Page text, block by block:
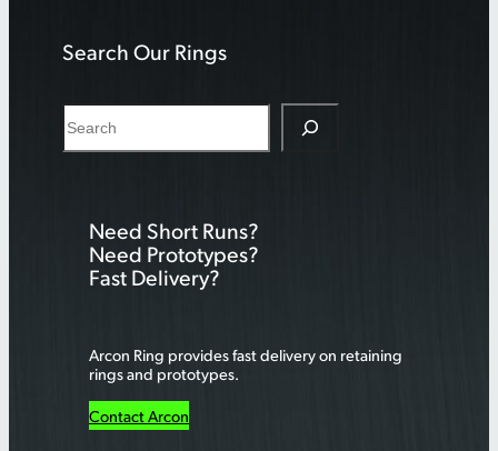
Search Our Rings
e
Need Short Runs?
Need Prototypes?
Fast Delivery?
Arcon Ring provides fast delivery on retaining
rings and prototypes.
Contact Arcon